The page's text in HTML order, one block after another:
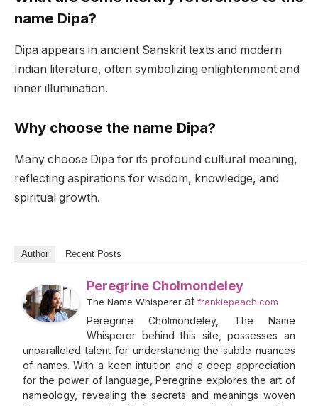
name Dipa?
Dipa appears in ancient Sanskrit texts and modern
Indian literature, often symbolizing enlightenment and
inner illumination.
Why choose the name Dipa?
Many choose Dipa for its profound cultural meaning,
reflecting aspirations for wisdom, knowledge, and
spiritual growth.
Author Recent Posts
Peregrine Cholmondeley
The Name Whisperer at frankiepeach.com
Peregrine Cholmondeley, The Name
Whisperer behind this site, possesses an
unparalleled talent for understanding the subtle nuances
of names. With a keen intuition and a deep appreciation
for the power of language, Peregrine explores the art of
nameology, revealing the secrets and meanings woven